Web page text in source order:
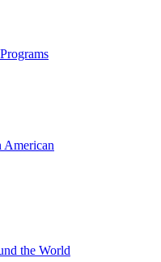
American
the World